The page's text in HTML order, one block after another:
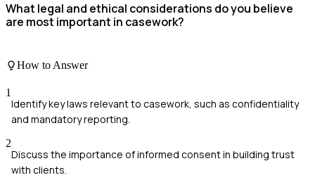
What legal and ethical considerations do you believe
are most important in casework?
How to Answer
1
Identify key laws relevant to casework, such as confidentiality
and mandatory reporting.
2
Discuss the importance of informed consent in building trust
with clients.